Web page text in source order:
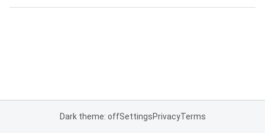
Dark theme: offSettingsPrivacyTerms